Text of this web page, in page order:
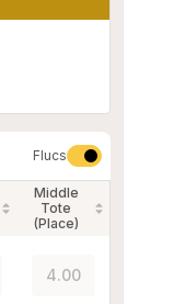
Flucs
Middle
Tote
(Place)
4.00